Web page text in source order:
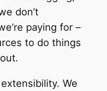
don’t
paying for –
to do things
We